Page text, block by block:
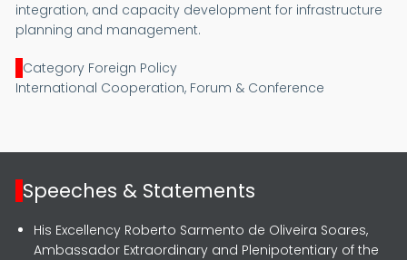
integration, and capacity development for infrastructure
planning and management.
Category Foreign Policy
International Cooperation, Forum & Conference
Speeches & Statements
His Excellency Roberto Sarmento de Oliveira Soares,
Ambassador Extraordinary and Plenipotentiary of the